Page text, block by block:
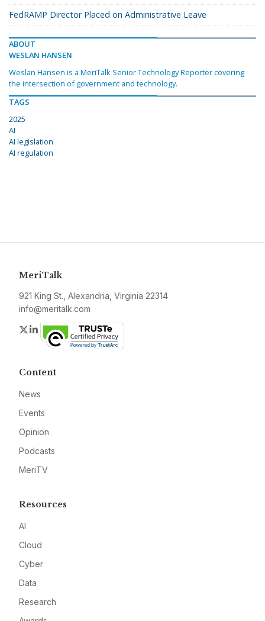
FedRAMP Director Placed on Administrative Leave
ABOUT
WESLAN HANSEN
Weslan Hansen is a MeriTalk Senior Technology Reporter covering
the intersection of government and technology.
TAGS
2025
AI
AI legislation
AI regulation
MeriTalk
921 King St., Alexandria, Virginia 22314
info@meritalk.com
Twitter
LinkedIn
Content
News
Events
Opinion
Podcasts
MeriTV
Resources
AI
Cloud
Cyber
Data
Research